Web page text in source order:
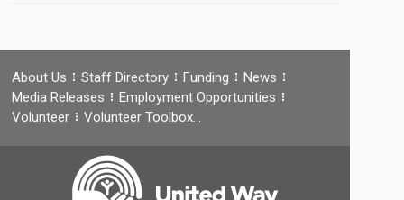
About Us Staff Directory Funding
News
Media Releases
Employment Opportunities
Volunteer
Volunteer Toolbox…